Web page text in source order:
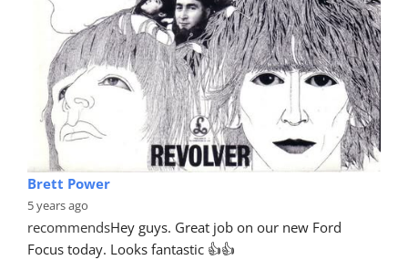
Brett Power
5 years ago
recommendsHey guys. Great job on our new Ford
Focus today. Looks fantastic 👍👍